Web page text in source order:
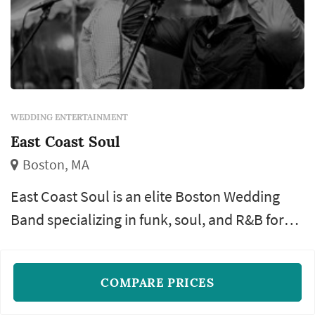
WEDDING ENTERTAINMENT
East Coast Soul
Boston, MA
East Coast Soul is an elite Boston Wedding
Band specializing in funk, soul, and R&B for
COMPARE PRICES